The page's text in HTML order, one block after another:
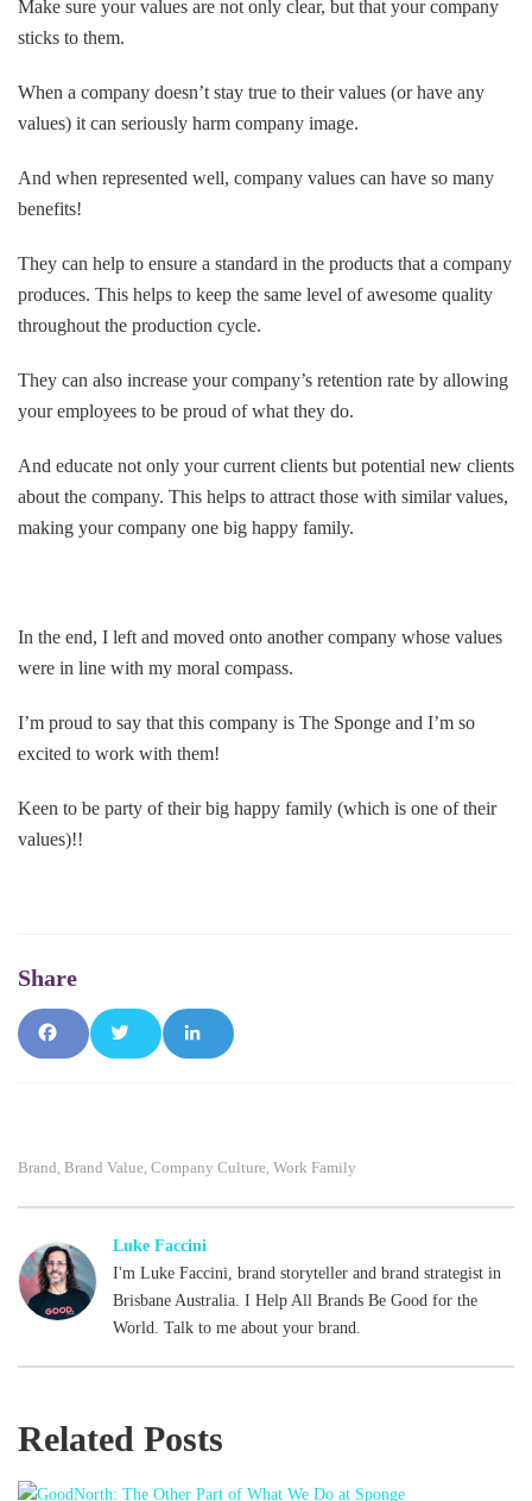
Make sure your values are not only clear, but that your company
sticks to them.
When a company doesn’t stay true to their values (or have any
values) it can seriously harm company image.
And when represented well, company values can have so many
benefits!
They can help to ensure a standard in the products that a company
produces. This helps to keep the same level of awesome quality
throughout the production cycle.
They can also increase your company’s retention rate by allowing
your employees to be proud of what they do.
And educate not only your current clients but potential new clients
about the company. This helps to attract those with similar values,
making your company one big happy family.
In the end, I left and moved onto another company whose values
were in line with my moral compass.
I’m proud to say that this company is The Sponge and I’m so
excited to work with them!
Keen to be party of their big happy family (which is one of their
values)!!
ok r In
Brand, Brand Value, Company Culture, Work Family
Luke Faccini
I'm Luke Faccini, brand storyteller and brand strategist in
Brisbane Australia. I Help All Brands Be Good for the
World. Talk to me about your brand.
Related Posts